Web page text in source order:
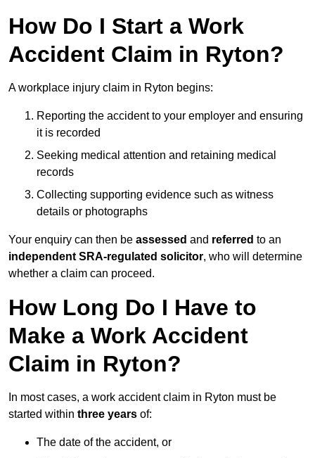
How Do I Start a Work
Accident Claim in Ryton?
A workplace injury claim in Ryton begins:
Reporting the accident to your employer and ensuring
it is recorded
Seeking medical attention and retaining medical
records
Collecting supporting evidence such as witness
details or photographs
Your enquiry can then be assessed and referred to an
independent SRA-regulated solicitor, who will determine
whether a claim can proceed.
How Long Do I Have to
Make a Work Accident
Claim in Ryton?
In most cases, a work accident claim in Ryton must be
started within three years of:
The date of the accident, or